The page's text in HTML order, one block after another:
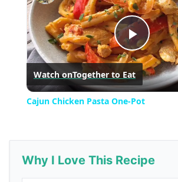
Play
Video
Watch onTogether to Eat
Cajun Chicken Pasta One-Pot
Why I Love This Recipe